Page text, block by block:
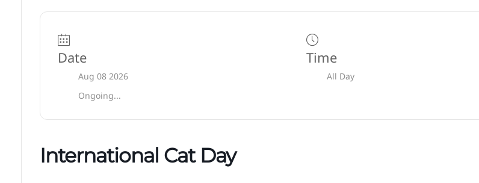
Date
Aug 08 2026
Ongoing...
Time
All Day
International Cat Day